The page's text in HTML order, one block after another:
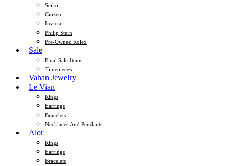
Seiko
Citizen
Invicta
Philip Stein
Pre-Owned Rolex
Sale
Final Sale Items
Timepieces
Vahan Jewelry
Le Vian
Rings
Earrings
Bracelets
Necklaces And Pendants
Alor
Rings
Earrings
Bracelets